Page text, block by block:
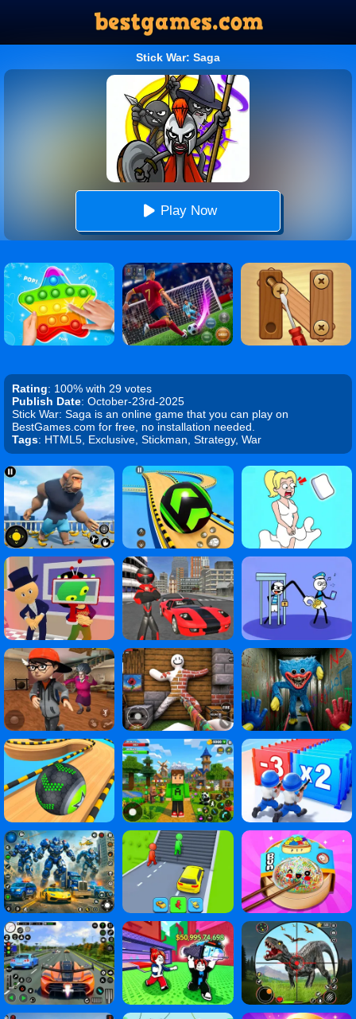
Stick War: Saga
Play Now
Rating: 100% with 29 votes
Publish Date: October-23rd-2025
Stick War: Saga is an online game that you can play on
BestGames.com for free, no installation needed.
Tags: HTML5, Exclusive, Stickman, Strategy, War